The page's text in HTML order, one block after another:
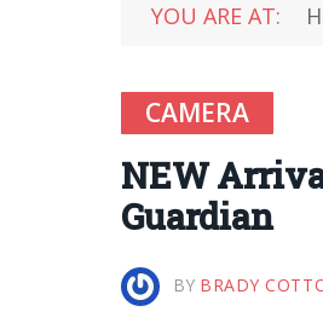
YOU ARE AT:
CAMERA
NEW
Guardian
BY BRADY